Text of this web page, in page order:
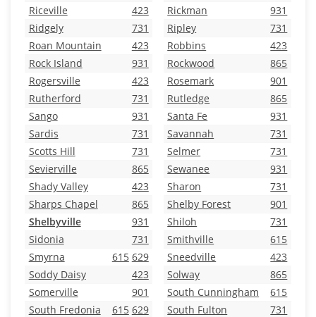
Riceville
423 Rickman
931
Ridgely
731 Ripley
731
Roan Mountain
423 Robbins
423
Rock Island
931 Rockwood
865
Rogersville
423 Rosemark
901
Rutherford
731 Rutledge
865
Sango
931 Santa Fe
931
Sardis
731 Savannah
731
Scotts Hill
731 Selmer
731
Sevierville
865 Sewanee
931
Shady Valley
423 Sharon
731
Sharps Chapel
865 Shelby Forest
901
Shelbyville
931 Shiloh
731
Sidonia
731 Smithville
615
Smyrna
615 629 Sneedville
423
Soddy Daisy
423 Solway
865
Somerville
901 South Cunningham
615
South Fredonia
615 629 South Fulton
731